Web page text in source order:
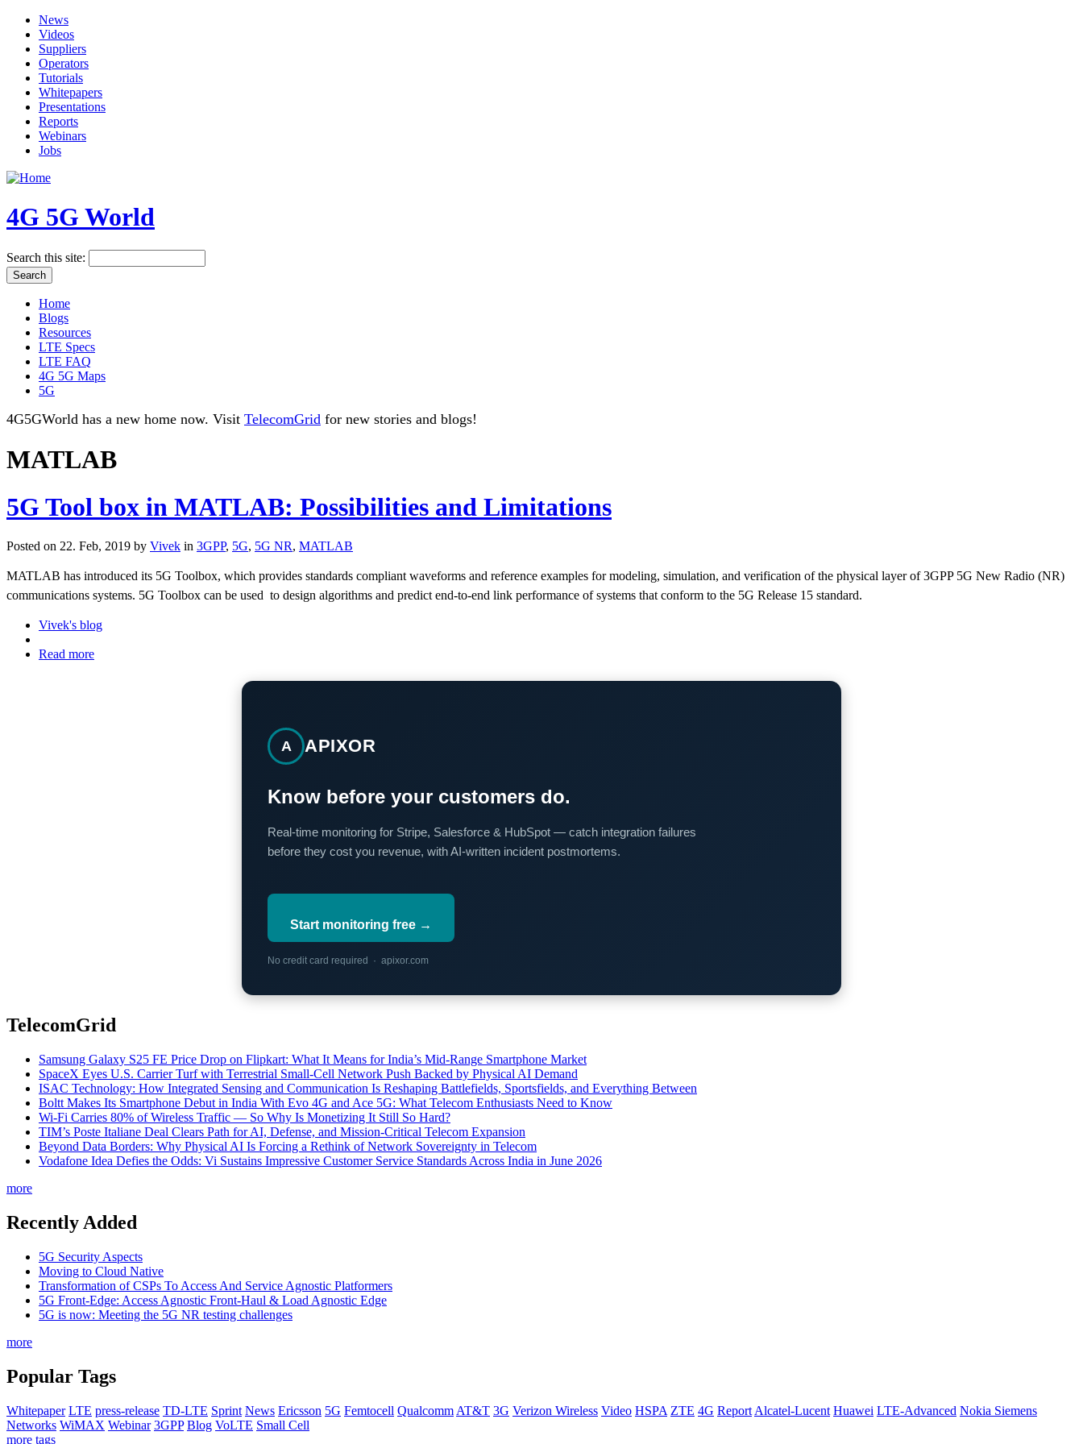
News
Videos
Suppliers
Operators
Tutorials
Whitepapers
Presentations
Reports
Webinars
Jobs
4G 5G World
Search this site:
Home
Blogs
Resources
LTE Specs
LTE FAQ
4G 5G Maps
5G
4G5GWorld has a new home now. Visit TelecomGrid for new stories and blogs!
MATLAB
5G Tool box in MATLAB: Possibilities and Limitations
Posted on 22. Feb, 2019 by Vivek in 3GPP, 5G, 5G NR, MATLAB
MATLAB has introduced its 5G Toolbox, which provides standards compliant waveforms and reference examples for modeling, simulation, and verification of the physical layer of 3GPP 5G New Radio (NR)
communications systems. 5G Toolbox can be used to design algorithms and predict end-to-end link performance of systems that conform to the 5G Release 15 standard.
Vivek's blog
Read more
A APIXOR
Know before your customers do.
Real-time monitoring for Stripe, Salesforce & HubSpot — catch integration failures
before they cost you revenue, with AI-written incident postmortems.
Start monitoring free →
No credit card required · apixor.com
TelecomGrid
Samsung Galaxy S25 FE Price Drop on Flipkart: What It Means for India’s Mid-Range Smartphone Market
SpaceX Eyes U.S. Carrier Turf with Terrestrial Small-Cell Network Push Backed by Physical AI Demand
ISAC Technology: How Integrated Sensing and Communication Is Reshaping Battlefields, Sportsfields, and Everything Between
Boltt Makes Its Smartphone Debut in India With Evo 4G and Ace 5G: What Telecom Enthusiasts Need to Know
Wi-Fi Carries 80% of Wireless Traffic — So Why Is Monetizing It Still So Hard?
TIM’s Poste Italiane Deal Clears Path for AI, Defense, and Mission-Critical Telecom Expansion
Beyond Data Borders: Why Physical AI Is Forcing a Rethink of Network Sovereignty in Telecom
Vodafone Idea Defies the Odds: Vi Sustains Impressive Customer Service Standards Across India in June 2026
more
Recently Added
5G Security Aspects
Moving to Cloud Native
Transformation of CSPs To Access And Service Agnostic Platformers
5G Front-Edge: Access Agnostic Front-Haul & Load Agnostic Edge
5G is now: Meeting the 5G NR testing challenges
more
Popular Tags
Whitepaper LTE press-release TD-LTE Sprint News Ericsson 5G Femtocell Qualcomm AT&T 3G Verizon Wireless Video HSPA ZTE 4G Report Alcatel-Lucent Huawei LTE-Advanced Nokia Siemens
Networks WiMAX Webinar 3GPP Blog VoLTE Small Cell
more tags